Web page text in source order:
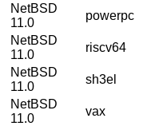
NetBSD
11.0
powerpc
NetBSD
11.0
riscv64
NetBSD
11.0
sh3el
NetBSD
11.0
vax